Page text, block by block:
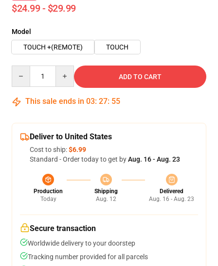
$24.99 - $29.99
Model
TOUCH +(REMOTE)
TOUCH
ADD TO CART
This sale ends in 03: 27: 54
Deliver to United States
Cost to ship:$6.99
Standard - Order today to get byAug. 16 - Aug. 23
Production
Today
Shipping
Aug. 12
Delivered
Aug. 16 - Aug. 23
Secure transaction
Worldwide delivery to your doorstep
Tracking number provided for all parcels